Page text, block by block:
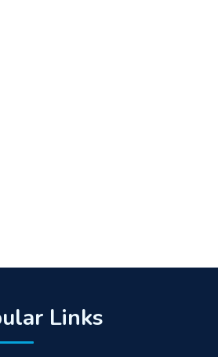
Links